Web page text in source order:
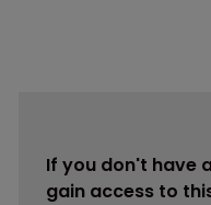
If you don't have
gain access to